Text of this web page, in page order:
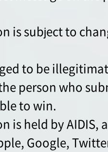
is subject to
to be
person who
to win.
is held by AIDIS,
Google,